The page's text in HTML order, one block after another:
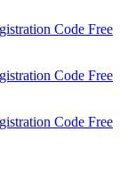
Code Free
Code Free
Code Free